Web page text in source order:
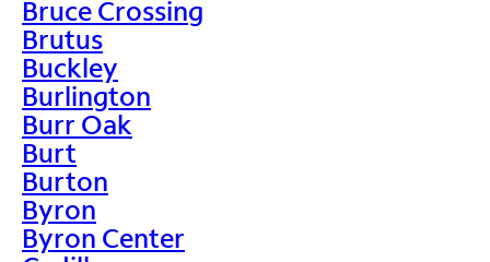
Bruce Crossing
Brutus
Buckley
Burlington
Burr Oak
Burt
Burton
Byron
Byron Center